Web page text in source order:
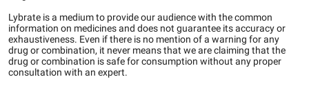
Lybrate is a medium to provide our audience with the common
information on medicines and does not guarantee its accuracy or
exhaustiveness. Even if there is no mention of a warning for any
drug or combination, it never means that we are claiming that the
drug or combination is safe for consumption without any proper
consultation with an expert.